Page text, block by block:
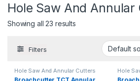
Hole Saw And
Showing all 23 results
Filters
Hole Saw And Annular Cutters Hole